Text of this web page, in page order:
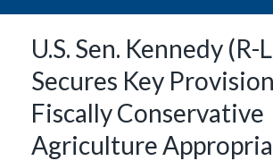
U.S. Sen. Kennedy (R-
Secures Key
Fiscally Conservative
Agriculture